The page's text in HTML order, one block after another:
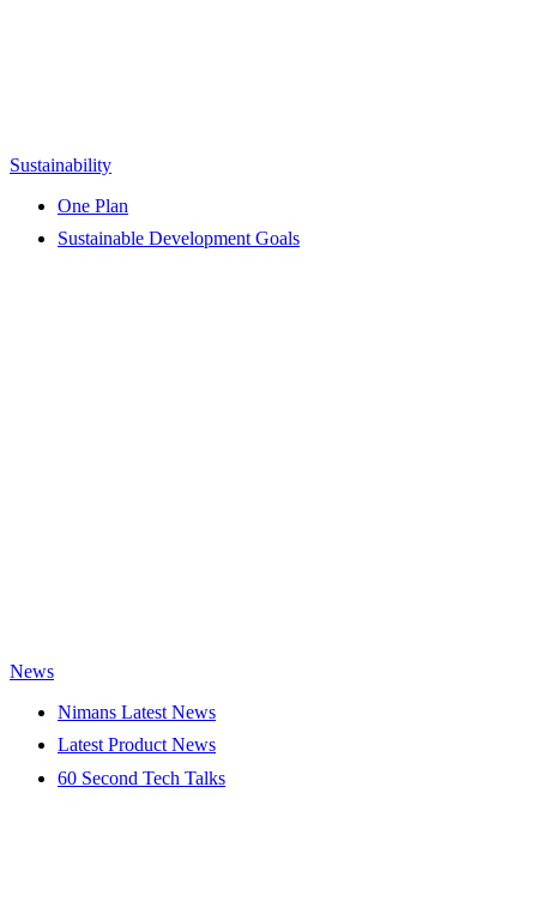
Sustainability
One Plan
Sustainable Development Goals
News
Nimans Latest News
Latest Product News
60 Second Tech Talks